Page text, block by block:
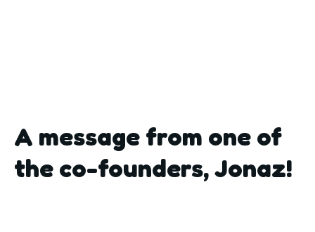
A message from one of
the co-founders, Jonaz!